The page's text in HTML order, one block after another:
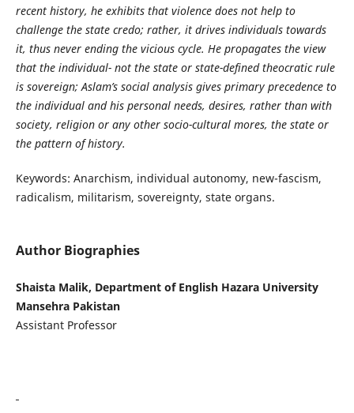
recent history, he exhibits that violence does not help to
challenge the state credo; rather, it drives individuals towards
it, thus never ending the vicious cycle. He propagates the view
that the individual- not the state or state-defined theocratic rule
is sovereign; Aslam’s social analysis gives primary precedence to
the individual and his personal needs, desires, rather than with
society, religion or any other socio-cultural mores, the state or
the pattern of history.
Keywords: Anarchism, individual autonomy, new-fascism,
radicalism, militarism, sovereignty, state organs.
Author Biographies
Shaista Malik, Department of English Hazara University
Mansehra Pakistan
Assistant Professor